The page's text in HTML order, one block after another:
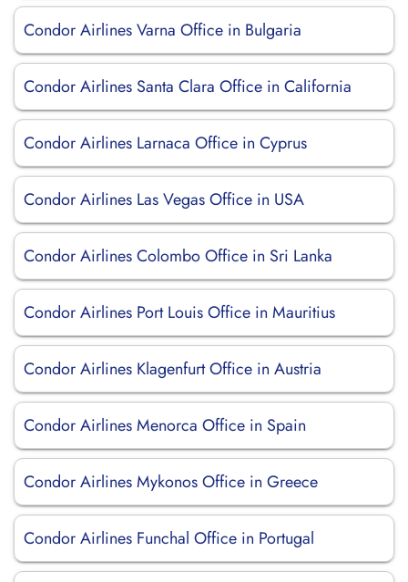
Condor Airlines Varna Office in Bulgaria
Condor Airlines Santa Clara Office in California
Condor Airlines Larnaca Office in Cyprus
Condor Airlines Las Vegas Office in USA
Condor Airlines Colombo Office in Sri Lanka
Condor Airlines Port Louis Office in Mauritius
Condor Airlines Klagenfurt Office in Austria
Condor Airlines Menorca Office in Spain
Condor Airlines Mykonos Office in Greece
Condor Airlines Funchal Office in Portugal